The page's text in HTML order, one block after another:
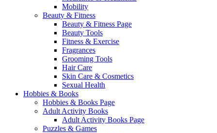
Mobility
Beauty & Fitness
Beauty & Fitness Page
Beauty Tools
Fitness & Exercise
Fragrances
Grooming Tools
Hair Care
Skin Care & Cosmetics
Sexual Health
Hobbies & Books
Hobbies & Books Page
Adult Activity Books
Adult Activity Books Page
Puzzles & Games